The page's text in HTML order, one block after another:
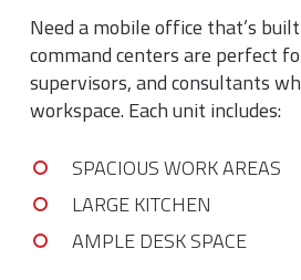
Need a mobile office that’s
command centers are perfect
supervisors, and consultants
workspace. Each unit includes:
SPACIOUS WORK AREAS
LARGE KITCHEN
AMPLE DESK SPACE